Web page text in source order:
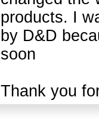
products. I
by D&D
soon
Thank you